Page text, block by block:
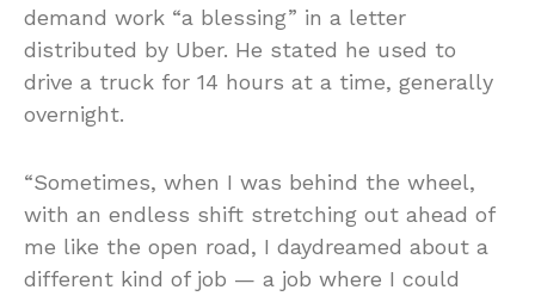
demand work “a blessing” in a letter
distributed by Uber. He stated he used to
drive a truck for 14 hours at a time, generally
overnight.
“Sometimes, when I was behind the wheel,
with an endless shift stretching out ahead of
me like the open road, I daydreamed about a
different kind of job — a job where I could